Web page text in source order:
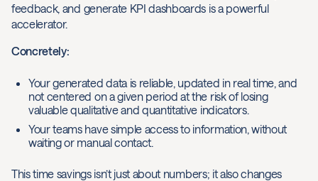
feedback, and generate KPI dashboards is a powerful
accelerator.
Concretely:
Your generated data is reliable, updated in real time, and
not centered on a given period at the risk of losing
valuable qualitative and quantitative indicators.
Your teams have simple access to information, without
waiting or manual contact.
This time savings isn’t just about numbers; it also changes